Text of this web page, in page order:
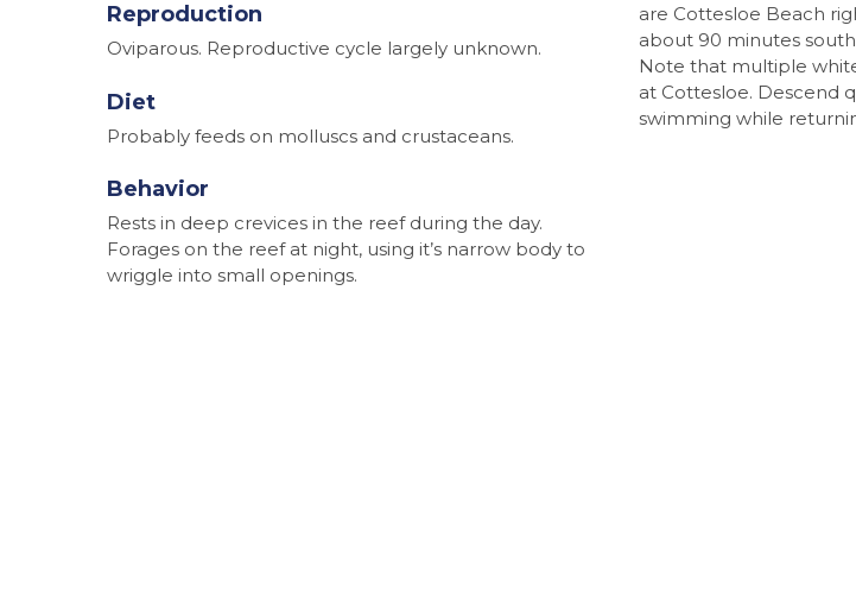
Reproduction
Oviparous. Reproductive cycle largely unknown.
Diet
Probably feeds on molluscs and crustaceans.
Behavior
Rests in deep crevices in the reef during the day.
Forages on the reef at night, using it’s narrow body to
wriggle into small openings.
are Cottesloe Beach
about 90 minutes
Note that multiple
at Cottesloe. Descend
swimming while